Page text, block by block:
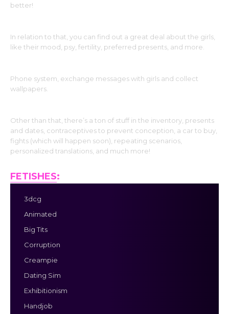
better!
In relation to that, you can find out a great deal about the girls,
like their mood, psy, fertility, preferred presents, and more.
Phone system, exchange messages with girls and collect
wallpapers.
Other than that, there’s a ton of stuff in the inventory, presents
and dates, contraceptives to prevent conception, a car to buy,
fights (which will happen soon), repeating scenarios,
personalized translations, and much more!
FETISHES:
3dcg
Animated
Big Tits
Corruption
Creampie
Dating Sim
Exhibitionism
Handjob